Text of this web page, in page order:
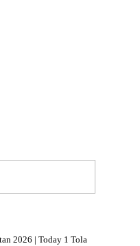
2026 | Today 1 Tola